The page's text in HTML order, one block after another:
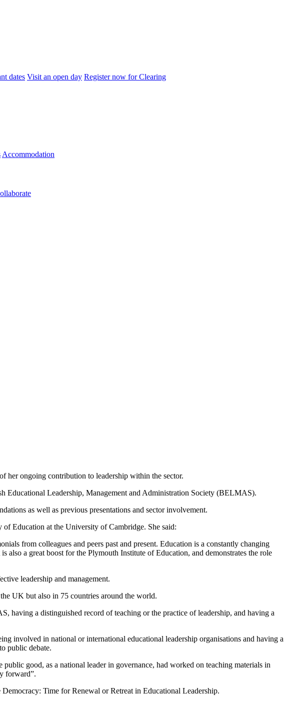
dates Visit an open day Register now for Clearing
Accommodation
her ongoing contribution to leadership within the sector.
Educational Leadership, Management and Administration Society (BELMAS).
as well as previous presentations and sector involvement.
Education at the University of Cambridge. She said:
from colleagues and peers past and present. Education is a constantly changing
a great boost for the Plymouth Institute of Education, and demonstrates the role
leadership and management.
UK but also in 75 countries around the world.
having a distinguished record of teaching or the practice of leadership, and having a
involved in national or international educational leadership organisations and having a
public debate.
good, as a national leader in governance, had worked on teaching materials in
forward”.
Time for Renewal or Retreat in Educational Leadership.